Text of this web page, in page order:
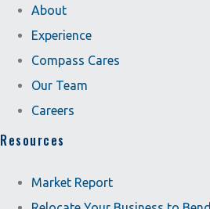
About
Experience
Compass Cares
Our Team
Careers
Resources
Market Report